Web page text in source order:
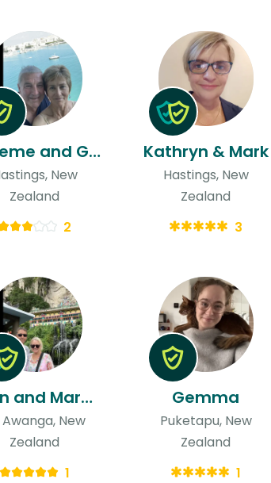
Graeme and Gaylene & Graeme
New
Zealand
2
Kathryn & Mark
Hastings, New
Zealand
3
Jean and Mark & Mark
Awanga, New
Zealand
1
Gemma
Puketapu, New
Zealand
1